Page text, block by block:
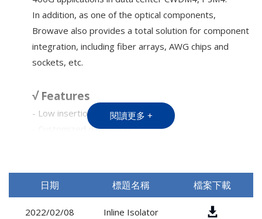
In addition, as one of the optical components,
Browave also provides a total solution for component
integration, including fiber arrays, AWG chips and
sockets, etc.
√ Features
- Low insertion loss
- Customized dimension
-Fiber Laser System
閱讀更多 +
日期 標題名稱 檔案下載
2022/02/08 Inline Isolator